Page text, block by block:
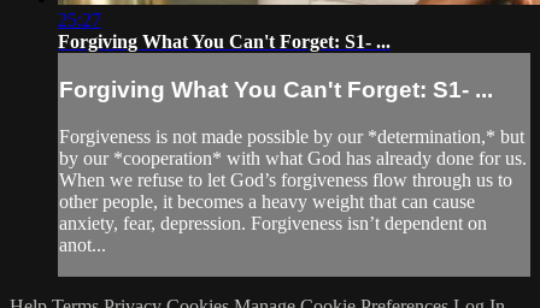
25:27
Forgiving What You Can't Forget: S1- ...
Forgiving What You Can't Forget: S1- ...
Forgiveness is not made possible by our *determination,* but
by our *cooperation* with what God has already done for us.
When we refuse to let God’s forgiveness flow through us to
other people, it becomes a heavy weight that can cause
anxiety, fear, depression. Forgiveness isn’t dependent on
anot...